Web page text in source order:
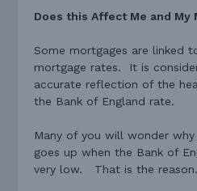
Does this Affect Me and My
Some mortgages are linked
mortgage rates. It is
accurate reflection of the
the Bank of England rate.
Many of you will wonder
goes up when the Bank of
very low. That is the reason.